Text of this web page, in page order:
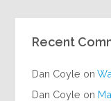
Recent
Dan Coyle on
Dan Coyle on